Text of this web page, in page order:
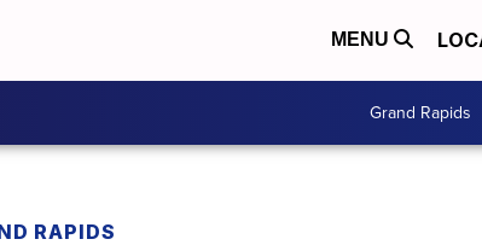
MENU
Grand Rapids
RAPIDS